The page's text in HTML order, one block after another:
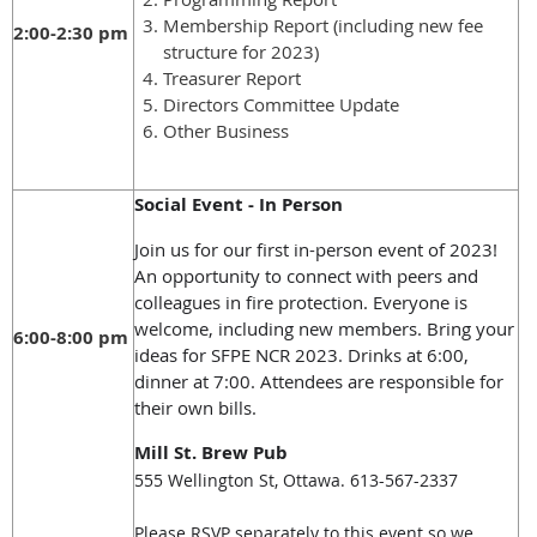
2:00-2:30 pm
Membership Report (including new fee
structure for 2023)
Treasurer Report
Directors Committee Update
Other Business
6:00-8:00 pm
Social Event - In Person
Join us for our first in-person event of 2023!
An opportunity to connect with peers and
colleagues in fire protection. Everyone is
welcome, including new members. Bring your
ideas for SFPE NCR 2023. Drinks at 6:00,
dinner at 7:00. Attendees are responsible for
their own bills.
Mill St. Brew Pub
555 Wellington St, Ottawa. 613-567-2337